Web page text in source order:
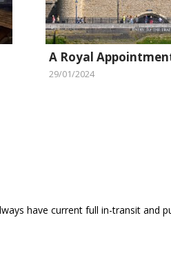
A Royal
29/01/2024
have current full in-transit and